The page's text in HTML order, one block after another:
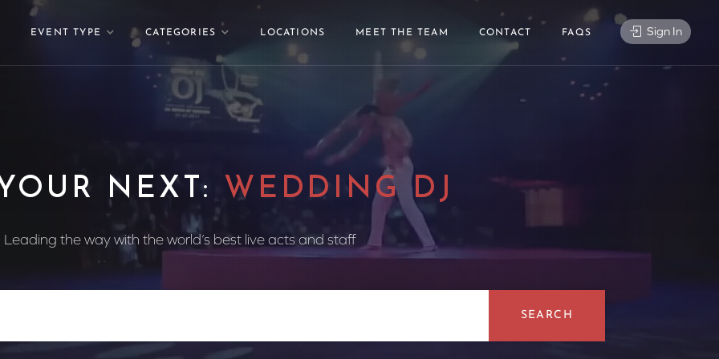
EVENT TYPE CATEGORIES LOCATIONS MEET THE TEAM CONTACT FAQS Sign In
NEXT: WEDDING DJ
Leading the way with the world’s best live acts and staff
SEARCH